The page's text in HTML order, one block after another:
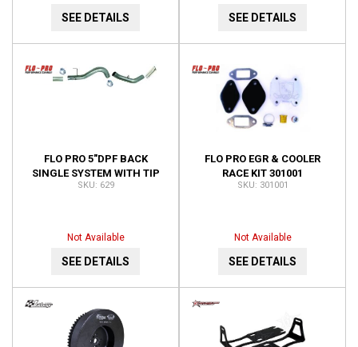
SEE DETAILS SEE DETAILS
FLO PRO 5"DPF BACK
SINGLE SYSTEM WITH TIP
629629
Not Available
SEE DETAILS
FLO PRO EGR & COOLER
RACE KIT 301001
301001
Not Available
SEE DETAILS